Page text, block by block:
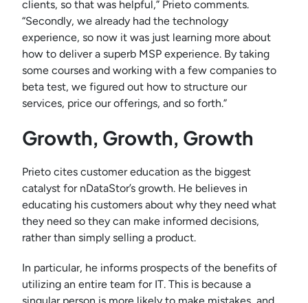
clients, so that was helpful,” Prieto comments.
“Secondly, we already had the technology
experience, so now it was just learning more about
how to deliver a superb MSP experience. By taking
some courses and working with a few companies to
beta test, we figured out how to structure our
services, price our offerings, and so forth.”
Growth, Growth, Growth
Prieto cites customer education as the biggest
catalyst for nDataStor’s growth. He believes in
educating his customers about why they need what
they need so they can make informed decisions,
rather than simply selling a product.
In particular, he informs prospects of the benefits of
utilizing an entire team for IT. This is because a